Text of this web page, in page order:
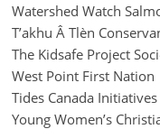
Watershed Watch
T’akhu Â Tlèn
The Kidsafe Project
West Point First Nation
Tides Canada
Young Women’s